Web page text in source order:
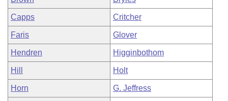
Capps Critcher
Faris Glover
Hendren Higginbothom
Hill Holt
Horn G. Jeffress